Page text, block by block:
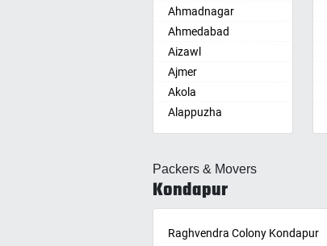
Ahmadnagar
Ahmedabad
Aizawl
Ajmer
Akola
Alappuzha
Aligarh
Alwar
Ambala
Ambikapur
Amravati
Packers & Movers
Kondapur
Raghvendra Colony Kondapur